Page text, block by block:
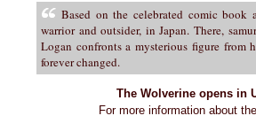
Based on the celebrated comic book
warrior and outsider, in Japan. There,
Logan confronts a mysterious figure
forever changed.
The Wolverine opens in
For more information about